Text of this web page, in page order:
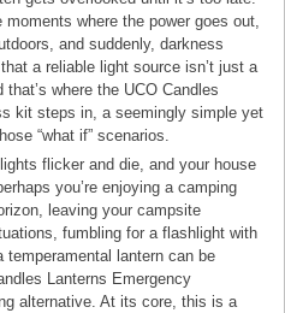
where the power goes out,
and suddenly, darkness
a reliable light source isn’t just a
where the UCO Candles
kit steps in, a seemingly simple yet
“what if” scenarios.
flicker and die, and your house
you’re enjoying a camping
leaving your campsite
fumbling for a flashlight with
lantern can be
Lanterns Emergency
alternative. At its core, this is a